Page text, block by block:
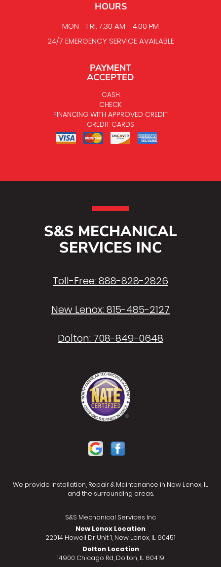
HOURS
MON - FRI: 7:30 AM - 4:00 PM
24/7 EMERGENCY SERVICE AVAILABLE
PAYMENT
ACCEPTED
CASH
CHECK
FINANCING WITH APPROVED CREDIT
CREDIT CARDS
S&S MECHANICAL
SERVICES INC
Toll-Free:888-828-2826
New Lenox:815-485-2127
Dolton: 708-849-0648
We provide Installation, Repair & Maintenance in New Lenox, IL
and the surrounding areas.
S&S Mechanical Services Inc
New Lenox Location
22014 Howell Dr Unit 1, New Lenox, IL 60451
Dolton Location
14900 Chicago Rd, Dolton, IL 60419